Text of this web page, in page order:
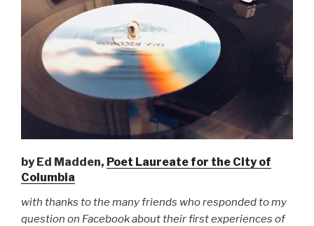
by Ed Madden, Poet Laureate for the City of
Columbia
with thanks to the many friends who responded to my
question on Facebook about their first experiences of